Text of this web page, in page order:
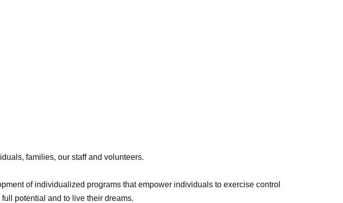
families, our staff and volunteers.
of individualized programs that empower individuals to exercise control
potential and to live their dreams.